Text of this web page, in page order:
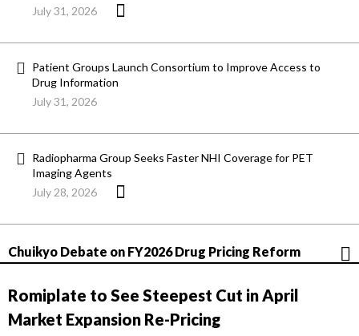
July 31, 2026
Patient Groups Launch Consortium to Improve Access to
Drug Information
July 31, 2026
Radiopharma Group Seeks Faster NHI Coverage for PET
Imaging Agents
July 28, 2026
Chuikyo Debate on FY2026 Drug Pricing Reform
Romiplate to See Steepest Cut in April
Market Expansion Re-Pricing